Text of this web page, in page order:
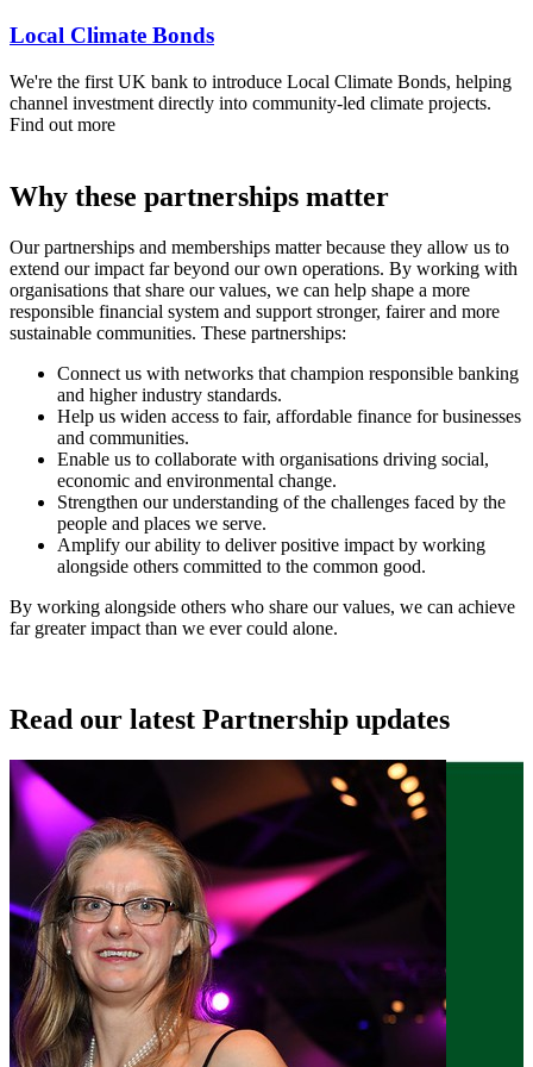
Local Climate Bonds
We're the first UK bank to introduce Local Climate Bonds, helping
channel investment directly into community-led climate projects.
Find out more
Why these partnerships matter
Our partnerships and memberships matter because they allow us to
extend our impact far beyond our own operations. By working with
organisations that share our values, we can help shape a more
responsible financial system and support stronger, fairer and more
sustainable communities. These partnerships:
Connect us with networks that champion responsible banking
and higher industry standards.
Help us widen access to fair, affordable finance for businesses
and communities.
Enable us to collaborate with organisations driving social,
economic and environmental change.
Strengthen our understanding of the challenges faced by the
people and places we serve.
Amplify our ability to deliver positive impact by working
alongside others committed to the common good.
By working alongside others who share our values, we can achieve
far greater impact than we ever could alone.
Read our latest Partnership updates